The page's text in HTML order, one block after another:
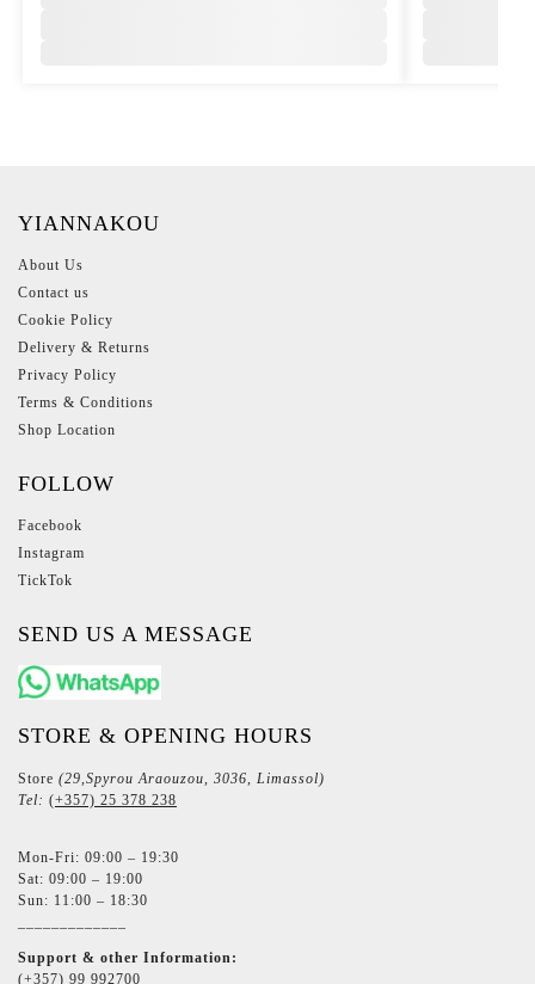
YIANNAKOU
About Us
Contact us
Cookie Policy
Delivery & Returns
Privacy Policy
Terms & Conditions
Shop Location
FOLLOW
Facebook
Instagram
TickTok
SEND US A MESSAGE
STORE & OPENING HOURS
Store (29,Spyrou Araouzou, 3036, Limassol)
Tel: (+357) 25 378 238
Mon-Fri: 09:00 – 19:30
Sat: 09:00 – 19:00
Sun: 11:00 – 18:30
Support & other Information:
(+357) 99 992700